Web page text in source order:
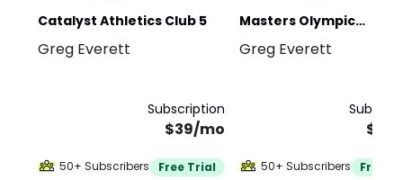
Catalyst Athletics Club 5
Greg Everett
Subscription
$39/mo
50+ Subscribers Free Trial
Masters Olympic
Weightlifting
Greg Everett
50+ Subscribers Free